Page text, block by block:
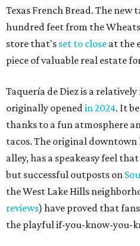
Texas French Bread. The new
hundred feet from the
store that's set to close at the
piece of valuable real estate
Taquería de Diez is a
originally openedin 2024. It
thanks to a fun atmosphere
tacos. The original
alley, has a speakeasy feel
but successful outposts on
the West Lake Hills
reviews) have proved that
the playful if-you-know-you-